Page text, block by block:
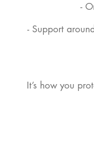
-
- Support
It’s how you